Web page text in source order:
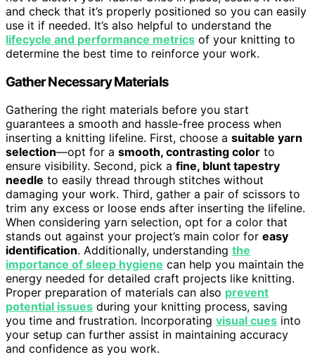
and check that it’s properly positioned so you can easily
use it if needed. It’s also helpful to understand the
lifecycle and performance metrics of your knitting to
determine the best time to reinforce your work.
Gather Necessary Materials
Gathering the right materials before you start
guarantees a smooth and hassle-free process when
inserting a knitting lifeline. First, choose a suitable yarn
selection—opt for a smooth, contrasting color to
ensure visibility. Second, pick a fine, blunt tapestry
needle to easily thread through stitches without
damaging your work. Third, gather a pair of scissors to
trim any excess or loose ends after inserting the lifeline.
When considering yarn selection, opt for a color that
stands out against your project’s main color for easy
identification. Additionally, understanding the
importance of sleep hygiene can help you maintain the
energy needed for detailed craft projects like knitting.
Proper preparation of materials can also prevent
potential issues during your knitting process, saving
you time and frustration. Incorporating visual cues into
your setup can further assist in maintaining accuracy
and confidence as you work.